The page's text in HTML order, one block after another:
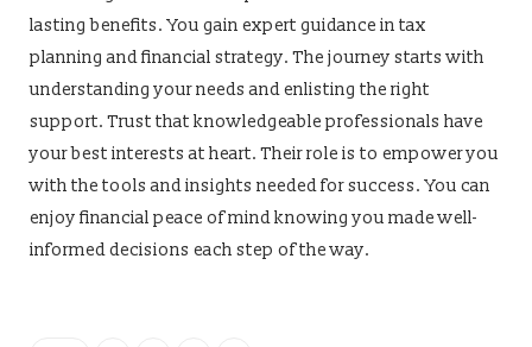
lasting benefits. You gain expert guidance in tax
planning and financial strategy. The journey starts with
understanding your needs and enlisting the right
support. Trust that knowledgeable professionals have
your best interests at heart. Their role is to empower you
with the tools and insights needed for success. You can
enjoy financial peace of mind knowing you made well-
informed decisions each step of the way.